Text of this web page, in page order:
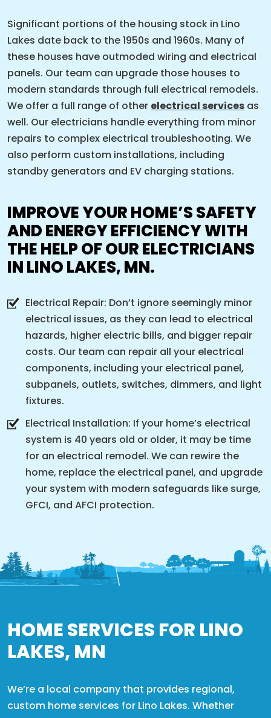
Significant portions of the housing stock in Lino
Lakes date back to the 1950s and 1960s. Many of
these houses have outmoded wiring and electrical
panels. Our team can upgrade those houses to
modern standards through full electrical remodels.
We offer a full range of other electrical services as
well. Our electricians handle everything from minor
repairs to complex electrical troubleshooting. We
also perform custom installations, including
standby generators and EV charging stations.
IMPROVE YOUR HOME’S SAFETY
AND ENERGY EFFICIENCY WITH
THE HELP OF OUR ELECTRICIANS
IN LINO LAKES, MN.
Electrical Repair: Don’t ignore seemingly minor
electrical issues, as they can lead to electrical
hazards, higher electric bills, and bigger repair
costs. Our team can repair all your electrical
components, including your electrical panel,
subpanels, outlets, switches, dimmers, and light
fixtures.
Electrical Installation: If your home’s electrical
system is 40 years old or older, it may be time
for an electrical remodel. We can rewire the
home, replace the electrical panel, and upgrade
your system with modern safeguards like surge,
GFCI, and AFCI protection.
HOME SERVICES FOR LINO
LAKES, MN
We’re a local company that provides regional,
custom home services for Lino Lakes. Whether